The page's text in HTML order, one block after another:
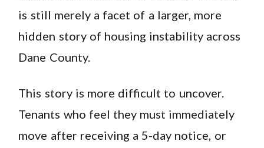
is still merely a facet of a larger, more
hidden story of housing instability across
Dane County.
This story is more difficult to uncover.
Tenants who feel they must immediately
move after receiving a 5-day notice, or